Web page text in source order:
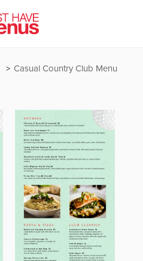
Casual Country Club Menu